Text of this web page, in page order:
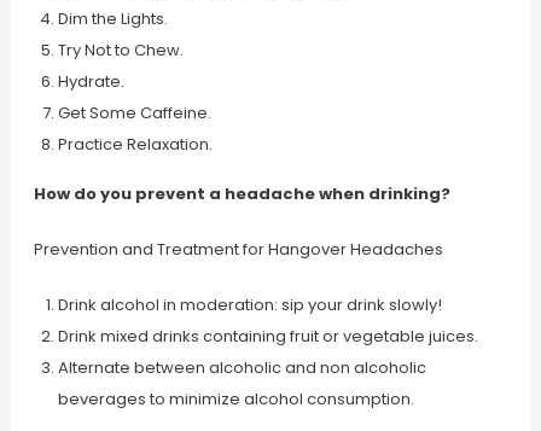
Dim the Lights.
Try Not to Chew.
Hydrate.
Get Some Caffeine.
Practice Relaxation.
How do you prevent a headache when drinking?
Prevention and Treatment for Hangover Headaches
Drink alcohol in moderation: sip your drink slowly!
Drink mixed drinks containing fruit or vegetable juices.
Alternate between alcoholic and non alcoholic
beverages to minimize alcohol consumption.